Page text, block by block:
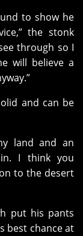
to show he
the stonk
through so I
will believe a
and can be
land and an
I think you
to the desert
put his pants
best chance at